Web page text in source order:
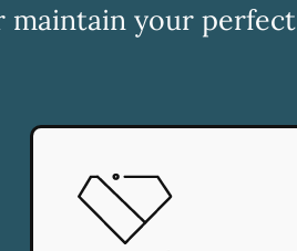
maintain your perfect